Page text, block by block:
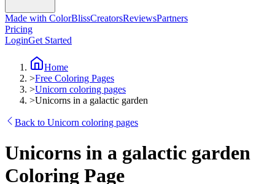
Made with ColorBlissCreatorsReviewsPartners
Pricing
LoginGet Started
Home
>Free Coloring Pages
>Unicorn coloring pages
>Unicorns in a galactic garden
Back to Unicorn coloring pages
Unicorns in a galactic garden
Coloring Page